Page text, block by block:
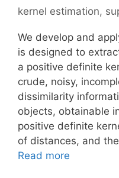
kernel estimation,
We develop and
is designed to
a positive definite
crude, noisy,
dissimilarity
objects, obtainable
positive definite
of distances, and
Read more